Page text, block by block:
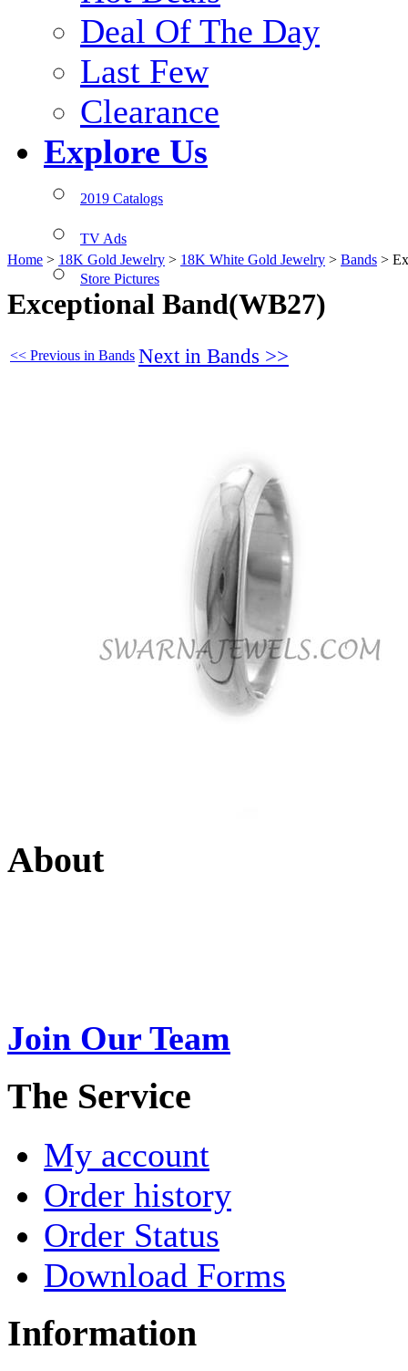
Deal Of The Day
Last Few
Clearance
Explore Us
2019 Catalogs
TV Ads
Store Pictures
Home > 18K Gold Jewelry > 18K White Gold Jewelry > Bands >
Exceptional Band(WB27)
<< Previous in Bands Next in Bands >>
About
Join Our Team
The Service
My account
Order history
Order Status
Download Forms
Information